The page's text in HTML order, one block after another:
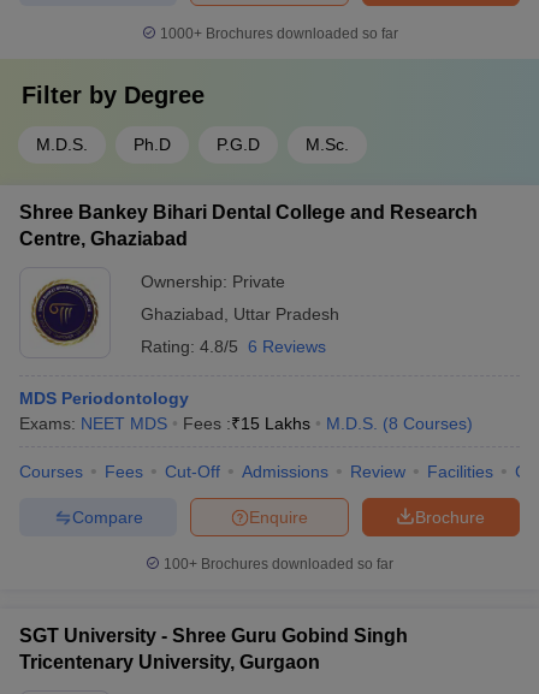
1000+Brochures downloaded so far
Filter by Degree
M.D.S. Ph.D P.G.D M.Sc.
Shree Bankey Bihari Dental College and Research
Centre, Ghaziabad
Ownership: Private
Ghaziabad
Uttar Pradesh
Rating: 4.8/5 6 Reviews
MDS Periodontology
Exams: NEET MDS Fees :₹15 Lakhs M.D.S. (8 Courses)
Courses Fees Cut-Off Admissions Review Facilities
Brochure
Enquire
Compare
100+ Brochures downloaded so far
SGT University - Shree Guru Gobind Singh
Tricentenary University, Gurgaon